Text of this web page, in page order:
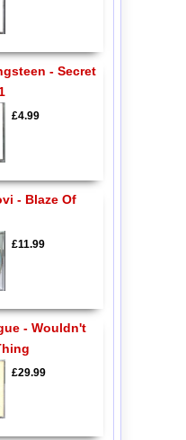
- Secret
£4.99
- Blaze Of
£11.99
- Wouldn't
£29.99